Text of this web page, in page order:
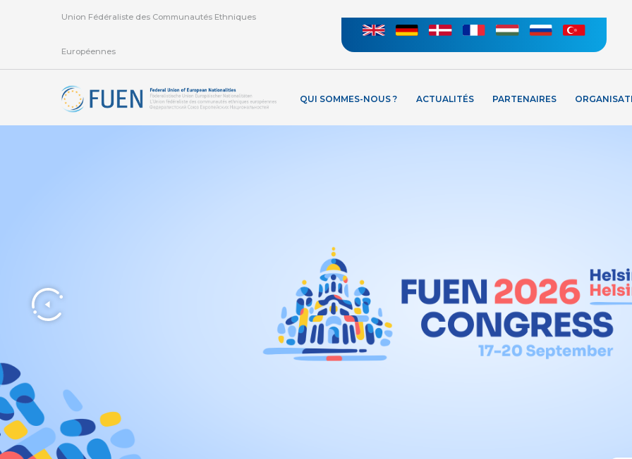
Union Fédéraliste des Communautés Ethniques
Européennes
QUI SOMMES-NOUS ? ACTUALITÉS PARTENAIRES